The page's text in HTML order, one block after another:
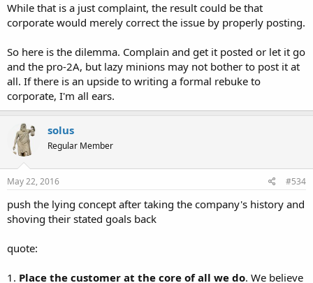
While that is a just complaint, the result could be that
corporate would merely correct the issue by properly posting.
So here is the dilemma. Complain and get it posted or let it go
and the pro-2A, but lazy minions may not bother to post it at
all. If there is an upside to writing a formal rebuke to
corporate, I'm all ears.
solus
Regular Member
May 22, 2016 #534
push the lying concept after taking the company's history and
shoving their stated goals back
quote:
1. Place the customer at the core of all we do. We believe